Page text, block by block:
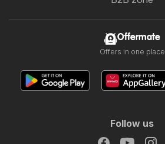
Offermate
Offers in one place
Follow us